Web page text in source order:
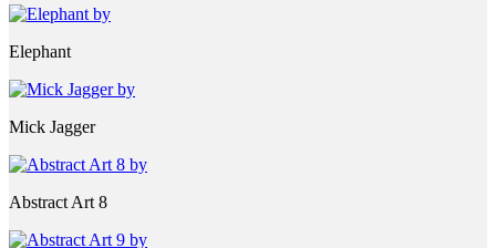
Elephant
Mick Jagger
Abstract Art 8